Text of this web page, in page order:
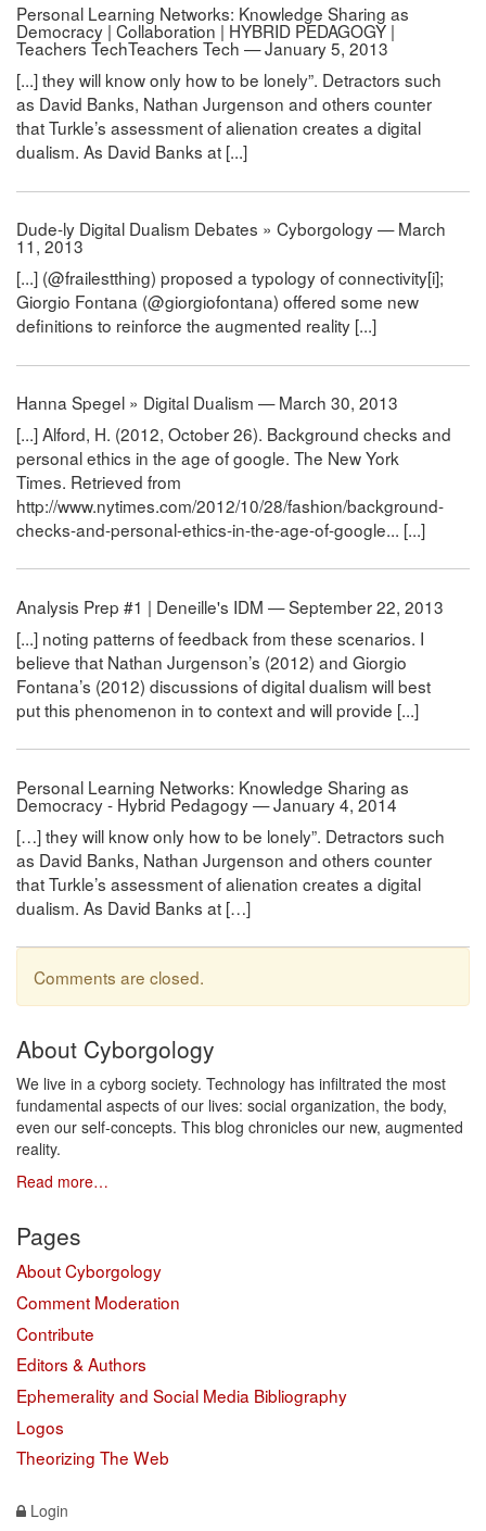
Personal Learning Networks: Knowledge Sharing as
Democracy | Collaboration | HYBRID PEDAGOGY |
Teachers TechTeachers Tech — January 5, 2013
[...] they will know only how to be lonely”. Detractors such
as David Banks, Nathan Jurgenson and others counter
that Turkle’s assessment of alienation creates a digital
dualism. As David Banks at [...]
Dude-ly Digital Dualism Debates » Cyborgology — March
11, 2013
[...] (@frailestthing) proposed a typology of connectivity[i];
Giorgio Fontana (@giorgiofontana) offered some new
definitions to reinforce the augmented reality [...]
Hanna Spegel » Digital Dualism — March 30, 2013
[...] Alford, H. (2012, October 26). Background checks and
personal ethics in the age of google. The New York
Times. Retrieved from
http://www.nytimes.com/2012/10/28/fashion/background-
checks-and-personal-ethics-in-the-age-of-google... [...]
Analysis Prep #1 | Deneille's IDM — September 22, 2013
[...] noting patterns of feedback from these scenarios. I
believe that Nathan Jurgenson’s (2012) and Giorgio
Fontana’s (2012) discussions of digital dualism will best
put this phenomenon in to context and will provide [...]
Personal Learning Networks: Knowledge Sharing as
Democracy - Hybrid Pedagogy — January 4, 2014
[…] they will know only how to be lonely”. Detractors such
as David Banks, Nathan Jurgenson and others counter
that Turkle’s assessment of alienation creates a digital
dualism. As David Banks at […]
Comments are closed.
About Cyborgology
We live in a cyborg society. Technology has infiltrated the most
fundamental aspects of our lives: social organization, the body,
even our self-concepts. This blog chronicles our new, augmented
reality.
Read more…
Pages
About Cyborgology
Comment Moderation
Contribute
Editors & Authors
Ephemerality and Social Media Bibliography
Logos
Theorizing The Web
Login